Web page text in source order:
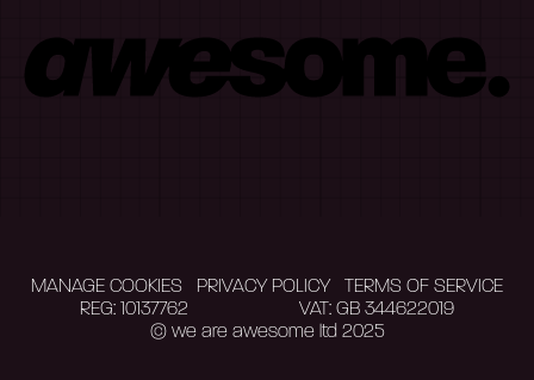
MANAGE COOKIES PRIVACY POLICY
TERMS OF SERVICE
REG: 10137762
VAT: GB 344622019
© we are awesome ltd 2025